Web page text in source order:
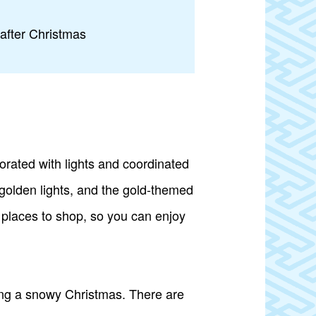
Christmas
with lights and coordinated
lights, and the gold-themed
to shop, so you can enjoy
a snowy Christmas. There are